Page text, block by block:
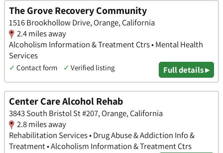
The Grove Recovery Community
1516 Brookhollow Drive, Orange, California
2.4 miles away
Alcoholism Information & Treatment Ctrs • Mental Health
Services
✓ Contact form ✓ Verified listing Full details ▸
Center Care Alcohol Rehab
3843 South Bristol St #207, Orange, California
2.8 miles away
Rehabilitation Services • Drug Abuse & Addiction Info &
Treatment • Alcoholism Information & Treatment Ctrs